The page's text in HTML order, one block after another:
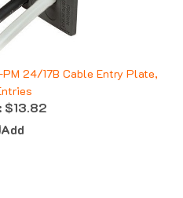
PM 24/17B Cable Entry Plate,
$13.82
Add